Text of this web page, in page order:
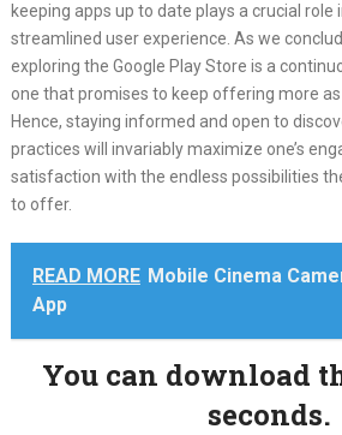
keeping apps up to date plays a crucial role
streamlined user experience. As we
exploring the Google Play Store is a
one that promises to keep offering more as
Hence, staying informed and open to
practices will invariably maximize one’s
satisfaction with the endless possibilities
to offer.
READ MORE Mobile Cinema
App
You can download
seconds.